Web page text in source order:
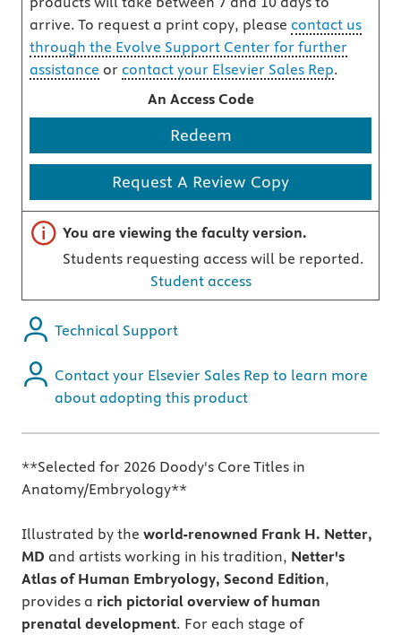
arrive. To request a print copy, please contact us
through the Evolve Support Center for further
assistance or contact your Elsevier Sales Rep.
An Access Code
Redeem
Request A Review Copy
Important note
You are viewing the faculty version.
Students requesting access will be reported.
Student access
Technical Support
Contact your Elsevier Sales Rep to learn more
about adopting this product
**Selected for 2026 Doody's Core Titles in
Anatomy/Embryology**
Illustrated by the world-renowned Frank H. Netter,
MD and artists working in his tradition, Netter's
Atlas of Human Embryology, Second Edition,
provides a rich pictorial overview of human
prenatal development. For each stage of